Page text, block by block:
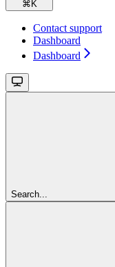
⌘ K
Contact support
Dashboard
Dashboard
Search...